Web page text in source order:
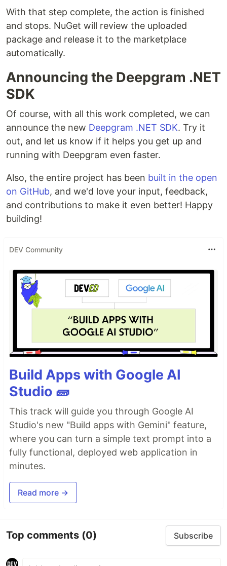
With that step complete, the action is finished
and stops. NuGet will review the uploaded
package and release it to the marketplace
automatically.
Announcing the Deepgram .NET
SDK
Of course, with all this work completed, we can
announce the new Deepgram .NET SDK. Try it
out, and let us know if it helps you get up and
running with Deepgram even faster.
Also, the entire project has been built in the open
on GitHub, and we'd love your input, feedback,
and contributions to make it even better! Happy
building!
DEV Community
Build Apps with Google AI
Studio 🧱
This track will guide you through Google AI
Studio's new "Build apps with Gemini" feature,
where you can turn a simple text prompt into a
fully functional, deployed web application in
minutes.
Read more →
Top comments (0) Subscribe